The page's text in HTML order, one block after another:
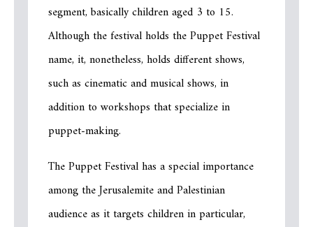
segment, basically children aged 3 to 15.
Although the festival holds the Puppet Festival
name, it, nonetheless, holds different shows,
such as cinematic and musical shows, in
addition to workshops that specialize in
puppet-making.
The Puppet Festival has a special importance
among the Jerusalemite and Palestinian
audience as it targets children in particular,